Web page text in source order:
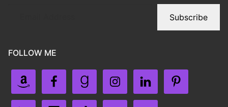
Subscribe
FOLLOW ME